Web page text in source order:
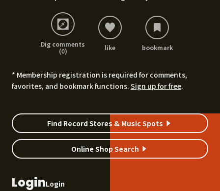
Dig comments
(0)
like bookmark
* Membership registration is required for comments,
favorites, and bookmark functions. Sign up for free.
Find Record Stores & Music Spots
Online Shop Search
LoginLogin